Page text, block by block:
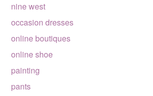
nine west
occasion dresses
online boutiques
online shoe
painting
pants